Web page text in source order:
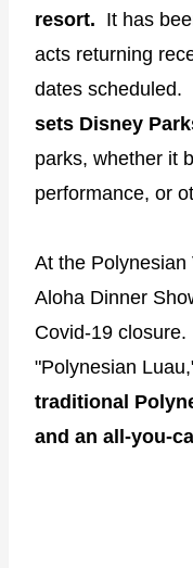
resort. It has
acts returning
dates scheduled.
sets Disney
parks, whether it
performance, or
At the
Aloha Dinner
Covid-19
"Polynesian
traditional
and an all-you-